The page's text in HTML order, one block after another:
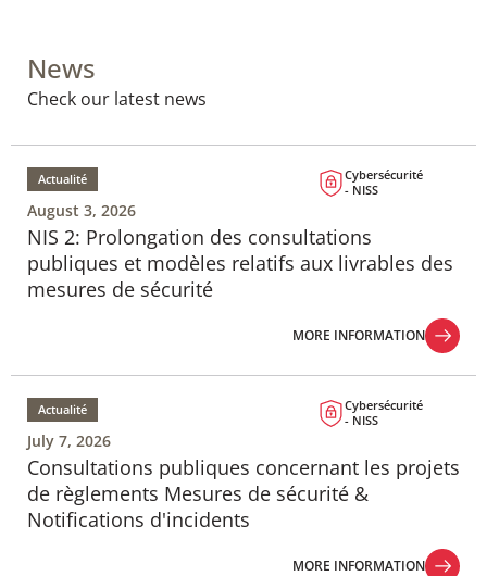
News
Check our latest news
NIS 2: Prolongation des consultations
publiques et modèles relatifs aux livrables des
mesures de sécurité
Actualité
Cybersécurité
- NISS
August 3, 2026
MORE INFORMATION
Consultations publiques concernant les projets
de règlements Mesures de sécurité &
Notifications d'incidents
Actualité
Cybersécurité
- NISS
July 7, 2026
MORE INFORMATION